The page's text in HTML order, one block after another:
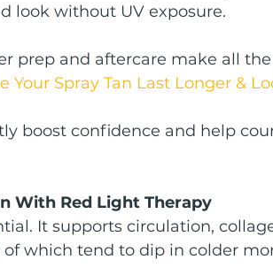
look without UV exposure.
prep and aftercare make all
Your Spray Tan Last Longer &
boost confidence and help
With Red Light Therapy
It supports circulation,
which tend to dip in colder